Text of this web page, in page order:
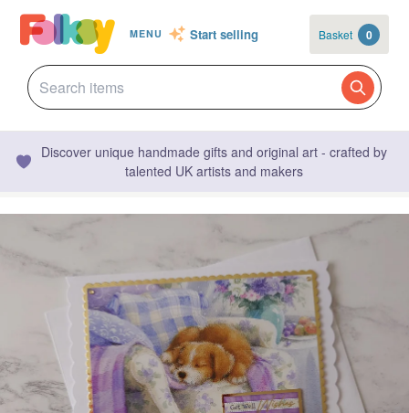
MENU Start selling Basket 0
Discover unique handmade gifts and original art - crafted by
talented UK artists and makers